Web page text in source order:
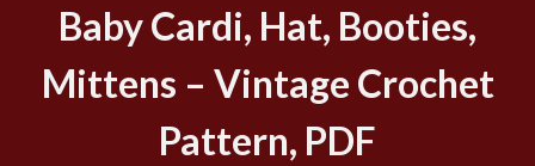
Baby Cardi, Hat, Booties,
Mittens – Vintage Crochet
Pattern, PDF